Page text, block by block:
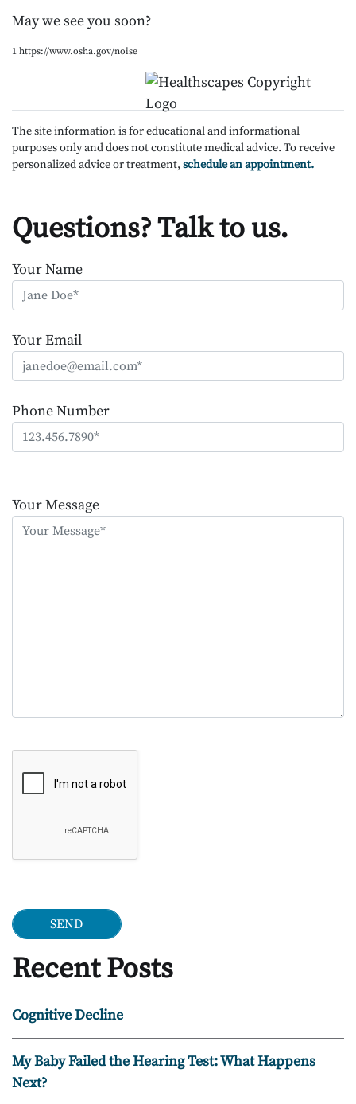
May we see you soon?
1 https://www.osha.gov/noise
The site information is for educational and informational
purposes only and does not constitute medical advice. To receive
personalized advice or treatment, schedule an appointment.
Questions? Talk to us.
Your Name
Your Email
Phone Number
leave
this
Your Message
Recent Posts
Cognitive Decline
My Baby Failed the Hearing Test: What Happens
Next?